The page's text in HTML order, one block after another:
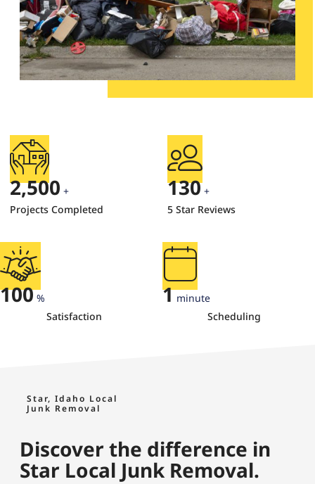
2,500 +
Projects Completed
130 +
5 Star Reviews
100 %
Satisfaction
1 minute
Scheduling
Star, Idaho Local
Junk Removal
Discover the difference in
Star Local Junk Removal.